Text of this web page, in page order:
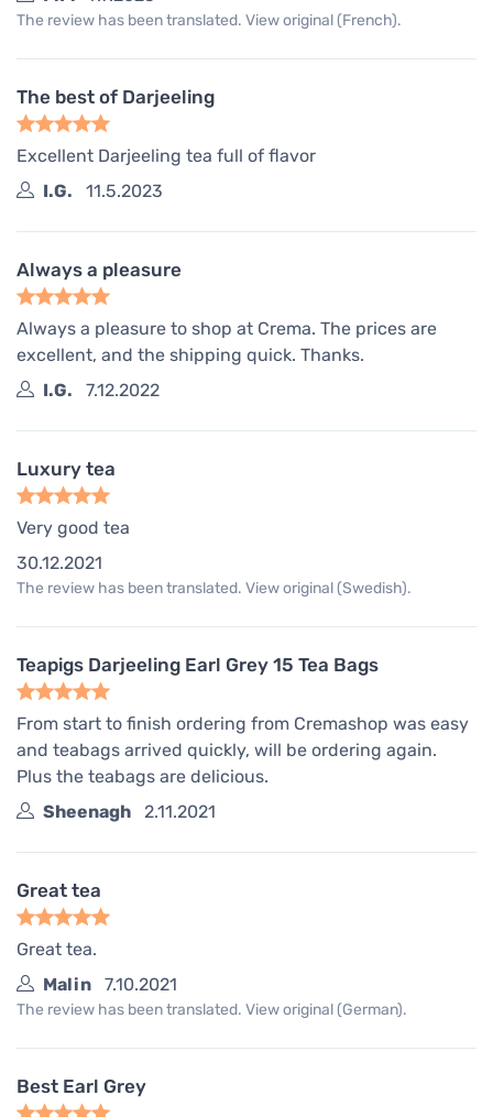
The review has been translated. View original (French).
The best of Darjeeling
Excellent Darjeeling tea full of flavor
I.G.
11.5.2023
Always a pleasure
Always a pleasure to shop at Crema. The prices are
excellent, and the shipping quick. Thanks.
I.G.
7.12.2022
Luxury tea
Very good tea
30.12.2021
The review has been translated. View original (Swedish).
Teapigs Darjeeling Earl Grey 15 Tea Bags
From start to finish ordering from Cremashop was easy
and teabags arrived quickly, will be ordering again.
Plus the teabags are delicious.
Sheenagh
2.11.2021
Great tea
Great tea.
Malin
7.10.2021
The review has been translated. View original (German).
Best Earl Grey